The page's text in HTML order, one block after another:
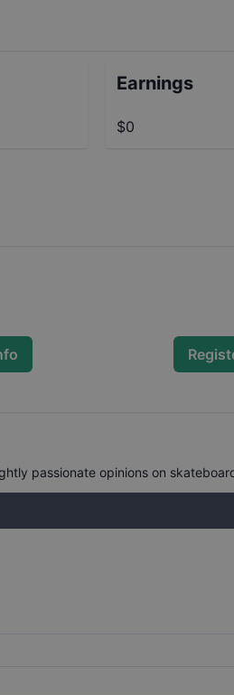
Earnings
$0
passionate opinions on